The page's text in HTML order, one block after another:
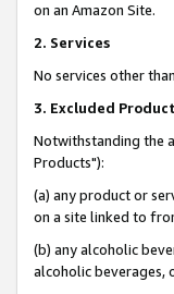
on an Amazon Site.
2. Services
No services other
3. Excluded
Notwithstanding the
Products"):
(a) any product or
on a site linked to
(b) any alcoholic
alcoholic beverages,